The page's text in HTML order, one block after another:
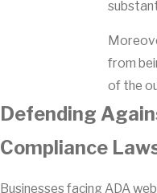
from
of the
Defending
Compliance
Businesses facing ADA